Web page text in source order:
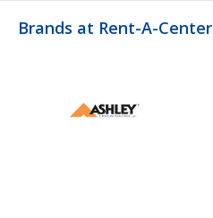
Brands at Rent-A-Center